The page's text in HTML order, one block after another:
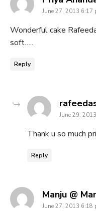
June 27, 2013 6:17
Wonderful cake
soft…..
Reply
June 29,
Thank u so much
Reply
Manju @
June 27, 2013 6:18